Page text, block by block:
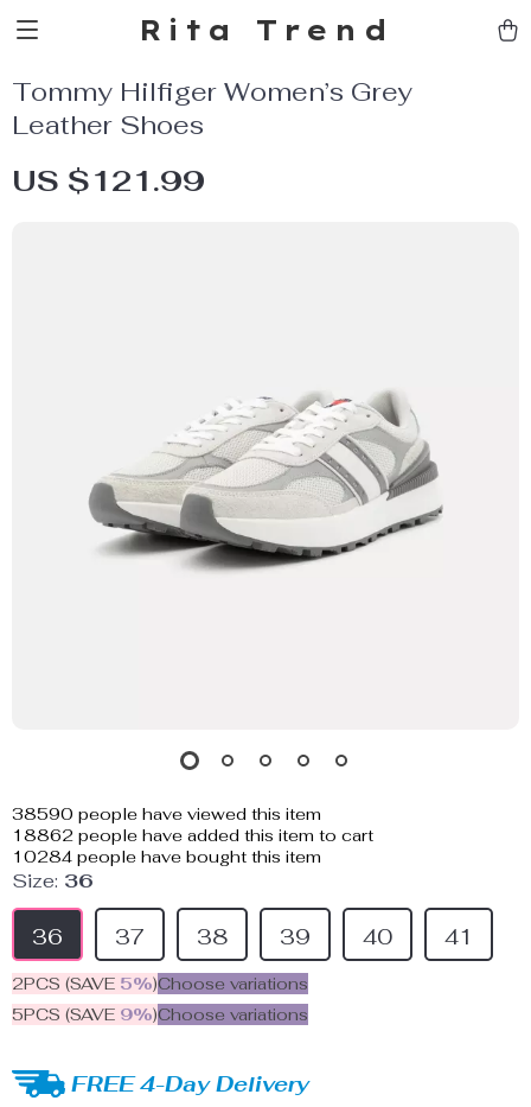
Rita Trend
Tommy Hilfiger Women’s Grey
Leather Shoes
US $121.99
38590 people have viewed this item
18862 people have added this item to cart
10284 people have bought this item
Size: 36
36 37 38 39 40 41
2PCS (SAVE 5%)Choose variations
5PCS (SAVE 9%)Choose variations
FREE 4-Day Delivery